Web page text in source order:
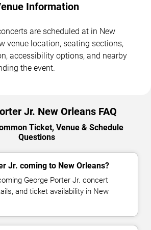
Information
are scheduled at in New
venue location, seating sections,
accessibility options, and nearby
the event.
Jr. New Orleans FAQ
Ticket, Venue & Schedule
Questions
Jr. coming to New Orleans?
George Porter Jr. concert
and ticket availability in New